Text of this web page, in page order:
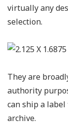
virtually any
selection.
They are
authority
can ship a
archive.